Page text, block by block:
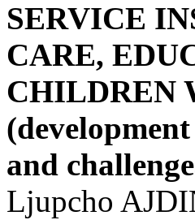
SERVICE
CARE,
CHILDREN
and
Ljupcho